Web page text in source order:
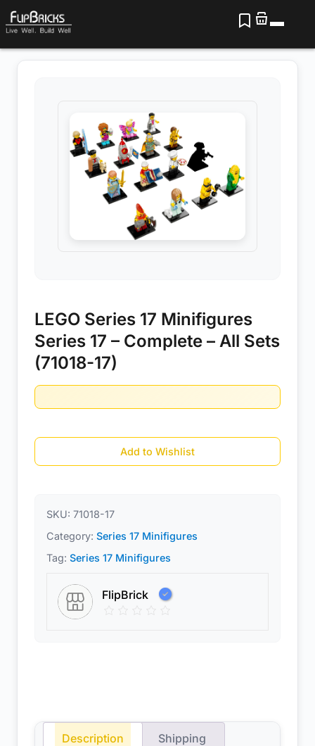
LEGO Series 17 Minifigures
Series 17 – Complete – All Sets
(71018-17)
Add to Wishlist
SKU: 71018-17
Category: Series 17 Minifigures
Tag: Series 17 Minifigures
FlipBrick
Description Shipping